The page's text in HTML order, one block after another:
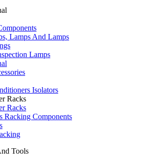
Lamps And Lamps
Lamps
Isolators
Racks
Racks
Racking Components
Tools